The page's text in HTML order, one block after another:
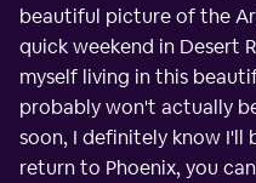
beautiful picture of the
quick weekend in Desert
myself living in this
probably won't actually
soon, I definitely know I'll
return to Phoenix, you